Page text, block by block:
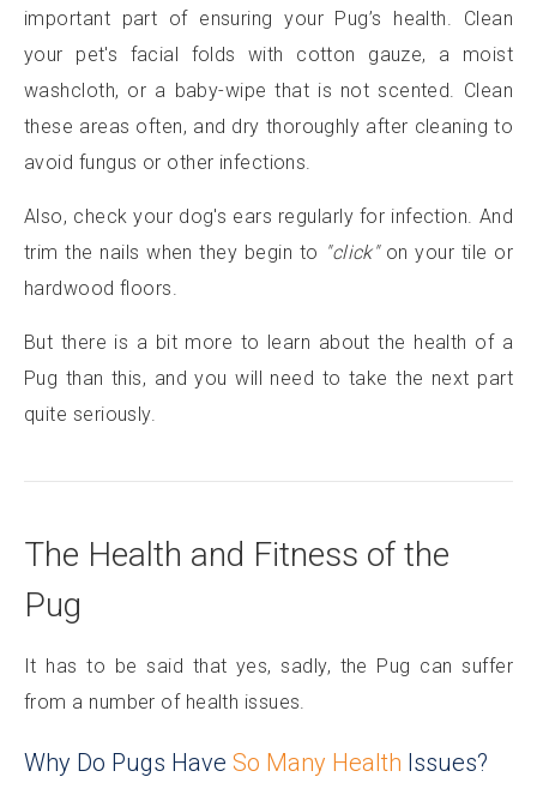
important part of ensuring your Pug’s health. Clean
your pet's facial folds with cotton gauze, a moist
washcloth, or a baby-wipe that is not scented. Clean
these areas often, and dry thoroughly after cleaning to
avoid fungus or other infections.
Also, check your dog's ears regularly for infection. And
trim the nails when they begin to "click"on your tile or
hardwood floors.
But there is a bit more to learn about the health of a
Pug than this, and you will need to take the next part
quite seriously.
The Health and Fitness of the
Pug
It has to be said that yes, sadly, the Pug can suffer
from a number of health issues.
Why Do Pugs Have So Many Health Issues?